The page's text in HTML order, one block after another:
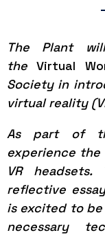
The Plant
theVirtual
Society in
virtual reality
As part of
experience
VR
reflective
is excited to
necessary